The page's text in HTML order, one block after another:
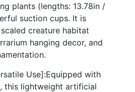
plants (lengths: 13.78in /
suction cups. It is
creature habitat
hanging decor, and
Use]:Equipped with
this lightweight artificial